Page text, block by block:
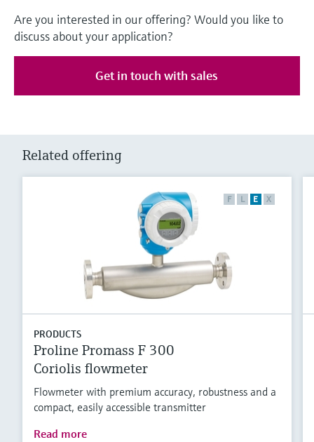
Are you interested in our offering? Would you like to
discuss about your application?
Get in touch with sales
Related offering
F L E X
PRODUCTS
Proline Promass F 300
Coriolis flowmeter
Flowmeter with premium accuracy, robustness and a
compact, easily accessible transmitter
Read more